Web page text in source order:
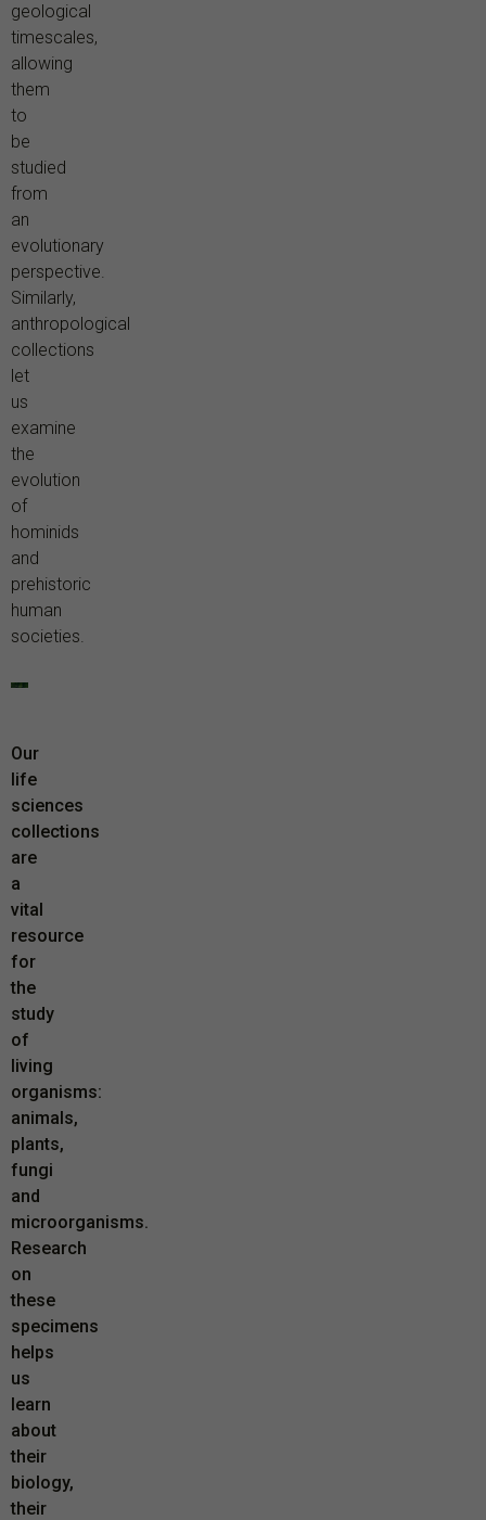
geological
timescales,
allowing
them
to
be
studied
from
an
evolutionary
perspective.
Similarly,
anthropological
collections
let
us
examine
the
evolution
of
hominids
and
prehistoric
human
societies.
Our
life
sciences
collections
are
a
vital
resource
for
the
study
of
living
organisms:
animals,
plants,
fungi
and
microorganisms.
Research
on
these
specimens
helps
us
learn
about
their
biology,
their